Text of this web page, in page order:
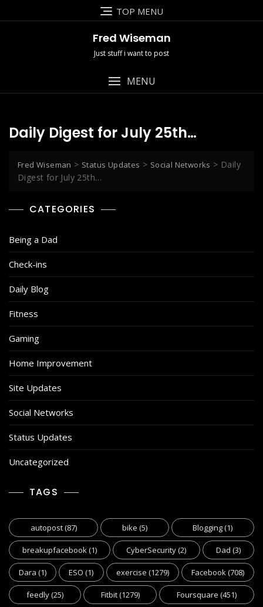
to
TOP MENU
Fred Wiseman
Just stuff i want to post
MENU
Daily Digest for July 25th…
Fred Wiseman > Status Updates > Social Networks > Daily
Digest for July 25th…
CATEGORIES
Being a Dad
Check-ins
Daily Blog
Fitness
Gaming
Home Improvement
Site Updates
Social Networks
Status Updates
Uncategorized
TAGS
autopost(87) bike (5) Blogging(1)
breakupfacebook(1) CyberSecurity(2) Dad (3)
Dara (1) ESO (1) exercise (1279) Facebook(708)
feedly(25) Fitbit(1279) Foursquare (451)